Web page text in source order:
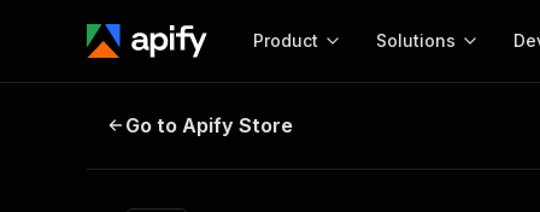
Product Solutions
Westwing Scraper — Premium
Go to Apify Store